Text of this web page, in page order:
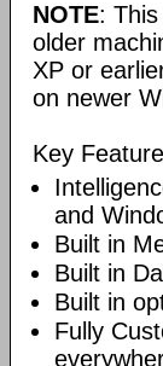
NOTE:
older
XP or
on newer
Key
and
Built in
Built in
Built in
Fully